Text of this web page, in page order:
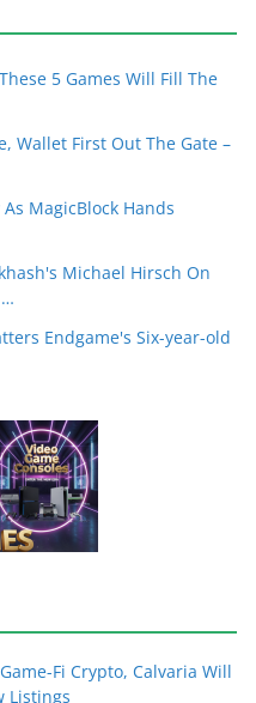
5 Games Will Fill The
Wallet First Out The Gate –
MagicBlock Hands
Michael Hirsch On
Endgame's Six-year-old
Fi Crypto, Calvaria Will
Listings